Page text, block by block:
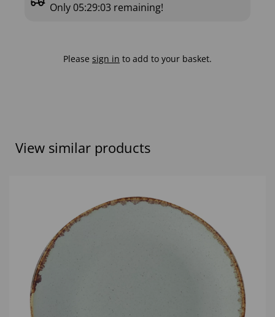
Only 05:29:02 remaining!
Please sign in to add to your basket.
View similar products